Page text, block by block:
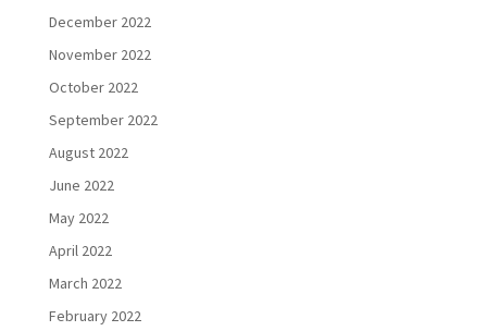
December 2022
November 2022
October 2022
September 2022
August 2022
June 2022
May 2022
April 2022
March 2022
February 2022